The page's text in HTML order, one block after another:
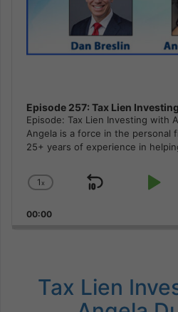
Episode 257: Tax Lien
Episode: Tax Lien Investing with
Angela is a force in the personal
25+ years of experience in
Change
Rate
1x
Skip
00:00
Tax Lien